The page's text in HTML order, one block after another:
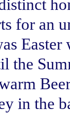
for an
the
in the